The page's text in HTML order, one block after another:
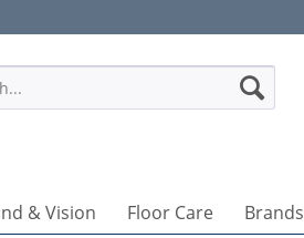
& Vision Floor Care Brands